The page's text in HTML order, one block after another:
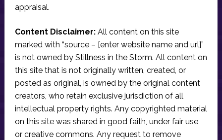
appraisal.
Content Disclaimer:All content on this site
marked with “source – [enter website name and url]”
is not owned by Stillness in the Storm. All content on
this site that is not originally written, created, or
posted as original, is owned by the original content
creators, who retain exclusive jurisdiction of all
intellectual property rights. Any copyrighted material
on this site was shared in good faith, under fair use
or creative commons. Any request to remove